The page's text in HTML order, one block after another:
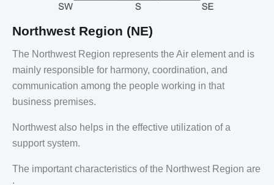
Northwest Region (NE)
The Northwest Region represents the Air element and is
mainly responsible for harmony, coordination, and
communication among the people working in that
business premises.
Northwest also helps in the effective utilization of a
support system.
The important characteristics of the Northwest Region are